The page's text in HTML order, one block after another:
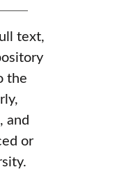
text,
the
and
or